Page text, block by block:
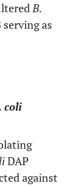
B.
as
coli
DAP
against